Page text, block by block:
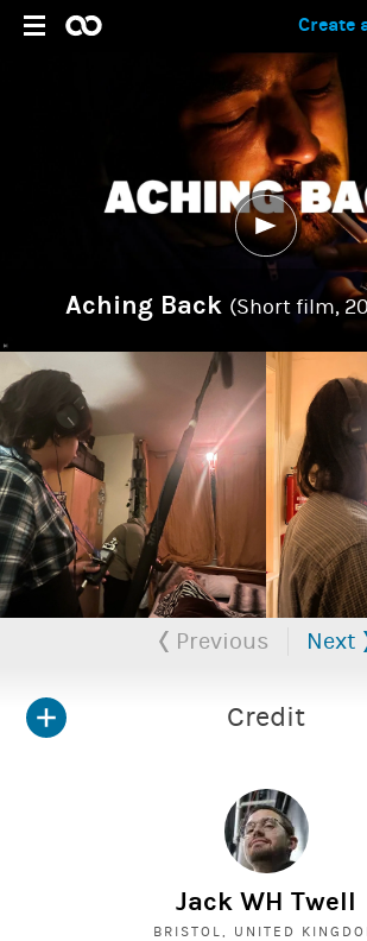
Create
Aching Back (Short film,
Previous Next
Credit
Jack WH Twell
BRISTOL, UNITED